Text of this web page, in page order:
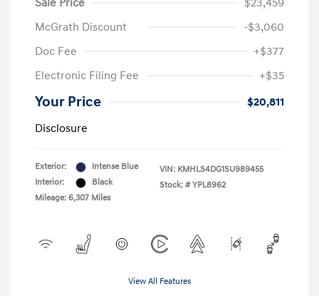
Sale Price
$23,459
McGrath Discount
-$3,060
Doc Fee
+$377
Electronic Filing Fee
+$35
Your Price
$20,811
Disclosure
Exterior:
Intense Blue
Interior:
Black
Mileage: 6,307 Miles
VIN: KMHLS4DG1SU989455
Stock: # YPL8962
View All Features